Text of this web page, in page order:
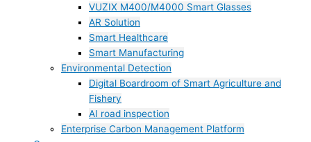
VUZIX M400/M4000 Smart Glasses
AR Solution
Smart Healthcare
Smart Manufacturing
Environmental Detection
Digital Boardroom of Smart Agriculture and
Fishery
AI road inspection
Enterprise Carbon Management Platform